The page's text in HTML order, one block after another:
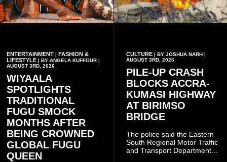
ENTERTAINMENT | FASHION &
LIFESTYLE | BY ANGELA KUFFOUR |
AUGUST 3RD, 2026
WIYAALA
SPOTLIGHTS
TRADITIONAL
FUGU SMOCK
MONTHS AFTER
BEING CROWNED
GLOBAL FUGU
QUEEN
CULTURE| BY JOSHUA NARH |
AUGUST 3RD, 2026
PILE-UP CRASH
BLOCKS ACCRA-
KUMASI HIGHWAY
AT BIRIMSO
BRIDGE
The police said the Eastern
South Regional Motor Traffic
and Transport Department